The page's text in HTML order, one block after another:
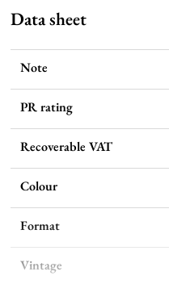
Data sheet
Note
PR rating
Recoverable VAT
Colour
Format
Vintage